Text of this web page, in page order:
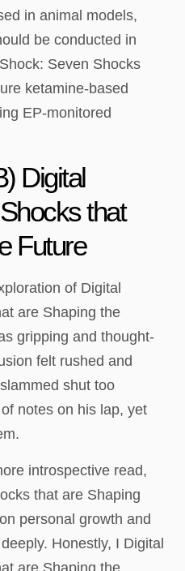
in animal models,
be conducted in
Seven Shocks
ketamine-based
EP-monitored
Digital
that
Future
of Digital
are Shaping the
gripping and thought-
felt rushed and
shut too
notes on his lap, yet
introspective read,
that are Shaping
personal growth and
Honestly, I Digital
are Shaping the